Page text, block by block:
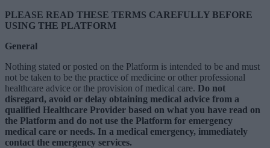
PLEASE READ THESE TERMS CAREFULLY BEFORE
USING THE PLATFORM
General
Nothing stated or posted on the Platform is intended to be and must
not be taken to be the practice of medicine or other professional
healthcare advice or the provision of medical care. Do not
disregard, avoid or delay obtaining medical advice from a
qualified Healthcare Provider based on what you have read on
the Platform and do not use the Platform for emergency
medical care or needs. In a medical emergency, immediately
contact the emergency services.